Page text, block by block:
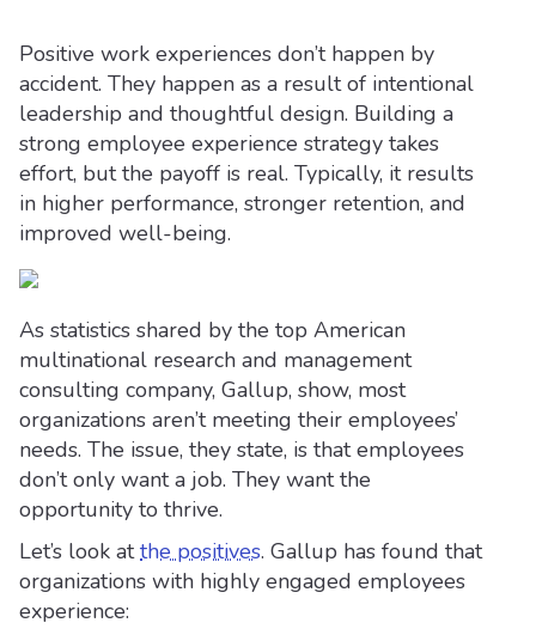
Positive work experiences don’t happen by
accident. They happen as a result of intentional
leadership and thoughtful design. Building a
strong employee experience strategy takes
effort, but the payoff is real. Typically, it results
in higher performance, stronger retention, and
improved well-being.
As statistics shared by the top American
multinational research and management
consulting company, Gallup, show, most
organizations aren’t meeting their employees’
needs. The issue, they state, is that employees
don’t only want a job. They want the
opportunity to thrive.
Let’s look atthe positives. Gallup has found that
organizations with highly engaged employees
experience: